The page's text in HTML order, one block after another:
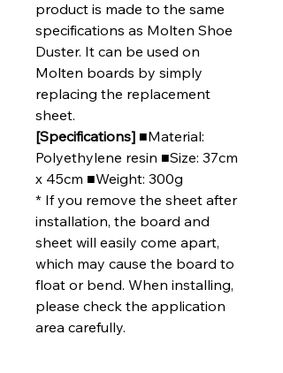
product is made to the same
specifications as Molten Shoe
Duster. It can be used on
Molten boards by simply
replacing the replacement
sheet.
[Specifications] ■Material:
Polyethylene resin ■Size: 37cm
x 45cm ■Weight: 300g
* If you remove the sheet after
installation, the board and
sheet will easily come apart,
which may cause the board to
float or bend. When installing,
please check the application
area carefully.